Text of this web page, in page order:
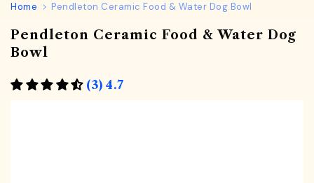
Home Pendleton Ceramic Food & Water Dog Bowl
Pendleton Ceramic Food & Water Dog
Bowl
(3) 4.7